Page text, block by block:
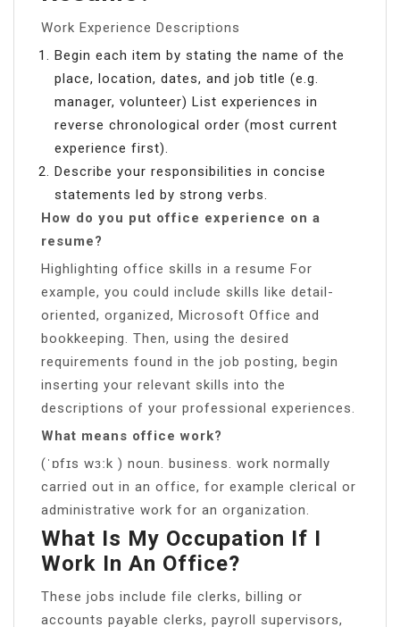
Work Experience Descriptions
Begin each item by stating the name of the
place, location, dates, and job title (e.g.
manager, volunteer) List experiences in
reverse chronological order (most current
experience first).
Describe your responsibilities in concise
statements led by strong verbs.
How do you put office experience on a
resume?
Highlighting office skills in a resume For
example, you could include skills like detail-
oriented, organized, Microsoft Office and
bookkeeping. Then, using the desired
requirements found in the job posting, begin
inserting your relevant skills into the
descriptions of your professional experiences.
What means office work?
(ˈɒfɪs wɜːk ) noun. business. work normally
carried out in an office, for example clerical or
administrative work for an organization.
What Is My Occupation If I
Work In An Office?
These jobs include file clerks, billing or
accounts payable clerks, payroll supervisors,